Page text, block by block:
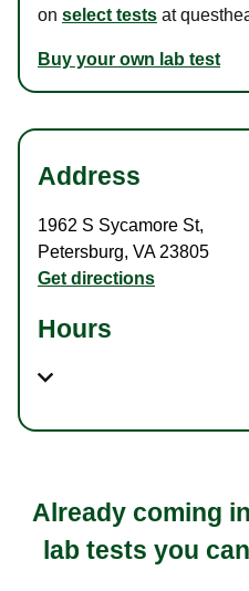
on select tests at
Buy your own lab test
Address
1962 S Sycamore St,
Petersburg, VA23805
Get directions
Hours
Already coming
lab tests you